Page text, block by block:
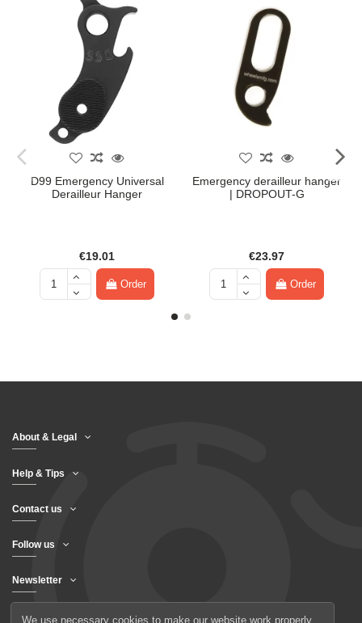
D99 Emergency Universal
Derailleur Hanger
€19.01
Order
Emergency derailleur hanger
| DROPOUT-G
€23.97
Order
About & Legal
Help & Tips
Contact us
Follow us
Newsletter
We use necessary cookies to make our website work properly.